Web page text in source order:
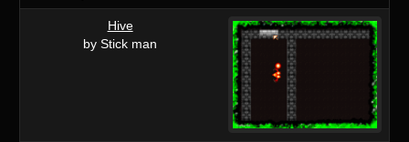
Hive
by Stick man